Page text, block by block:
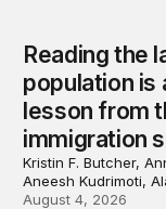
Reading the
population is
lesson from
immigration
Kristin F. Butcher,
Aneesh Kudrimoti,
August 4, 2026